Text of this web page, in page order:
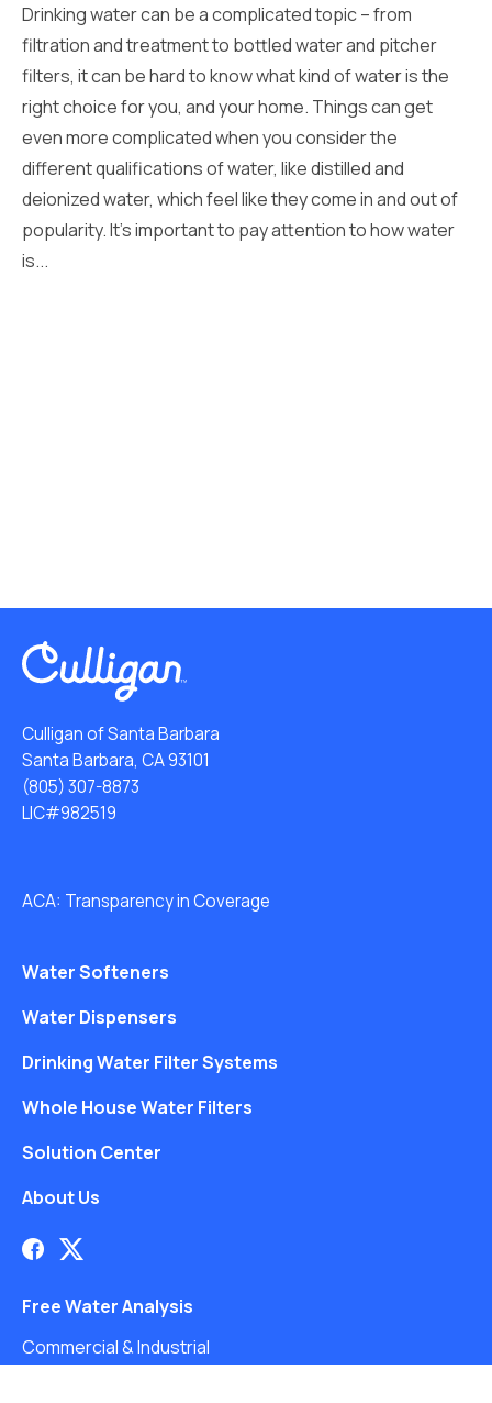
Drinking water can be a complicated topic – from
filtration and treatment to bottled water and pitcher
filters, it can be hard to know what kind of water is the
right choice for you, and your home. Things can get
even more complicated when you consider the
different qualifications of water, like distilled and
deionized water, which feel like they come in and out of
popularity. It’s important to pay attention to how water
is...
Culligan of Santa Barbara
Santa Barbara, CA 93101
(805) 307-8873
LIC#982519
ACA: Transparency in Coverage
Water Softeners
Water Dispensers
Drinking Water Filter Systems
Whole House Water Filters
Solution Center
About Us
Free Water Analysis
Commercial & Industrial